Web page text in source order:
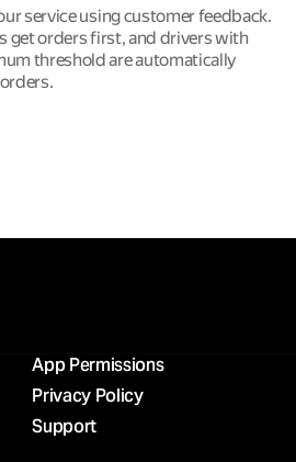
service using customer feedback.
get orders first, and drivers with
threshold are automatically
App Permissions
Privacy Policy
Support